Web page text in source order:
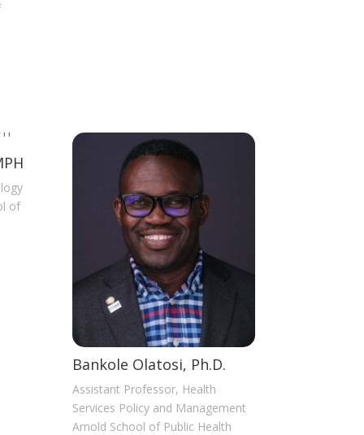
of
Bankole Olatosi, Ph.D.
Assistant Professor, Health
Services Policy and Management
Arnold School of Public Health